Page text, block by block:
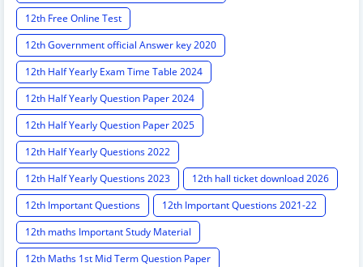
12th Free Online Test
12th Government official Answer key 2020
12th Half Yearly Exam Time Table 2024
12th Half Yearly Question Paper 2024
12th Half Yearly Question Paper 2025
12th Half Yearly Questions 2022
12th Half Yearly Questions 2023
12th hall ticket download 2026
12th Important Questions
12th Important Questions 2021-22
12th maths Important Study Material
12th Maths 1st Mid Term Question Paper